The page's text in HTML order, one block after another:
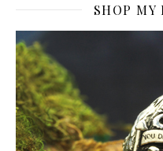
SHOP MY